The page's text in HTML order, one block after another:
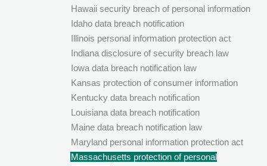
Hawaii security breach of personal information
Idaho data breach notification
Illinois personal information protection act
Indiana disclosure of security breach law
Iowa data breach notification law
Kansas protection of consumer information
Kentucky data breach notification
Louisiana data breach notification
Maine data breach notification law
Maryland personal information protection act
Massachusetts protection of personal